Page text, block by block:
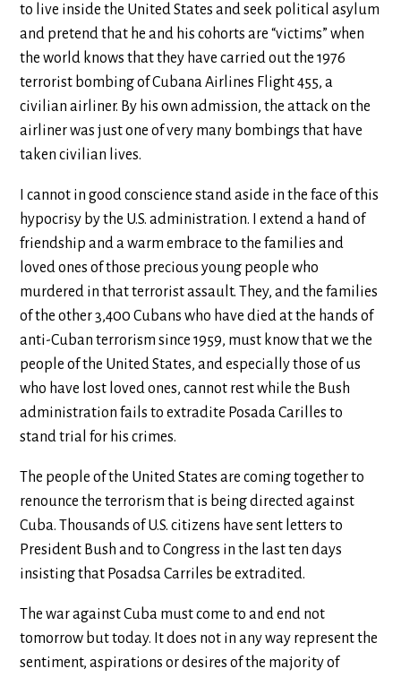
to live inside the United States and seek political asylum
and pretend that he and his cohorts are “victims” when
the world knows that they have carried out the 1976
terrorist bombing of Cubana Airlines Flight 455, a
civilian airliner. By his own admission, the attack on the
airliner was just one of very many bombings that have
taken civilian lives.
I cannot in good conscience stand aside in the face of this
hypocrisy by the U.S. administration. I extend a hand of
friendship and a warm embrace to the families and
loved ones of those precious young people who
murdered in that terrorist assault. They, and the families
of the other 3,400 Cubans who have died at the hands of
anti-Cuban terrorism since 1959, must know that we the
people of the United States, and especially those of us
who have lost loved ones, cannot rest while the Bush
administration fails to extradite Posada Carilles to
stand trial for his crimes.
The people of the United States are coming together to
renounce the terrorism that is being directed against
Cuba. Thousands of U.S. citizens have sent letters to
President Bush and to Congress in the last ten days
insisting that Posadsa Carriles be extradited.
The war against Cuba must come to and end not
tomorrow but today. It does not in any way represent the
sentiment, aspirations or desires of the majority of